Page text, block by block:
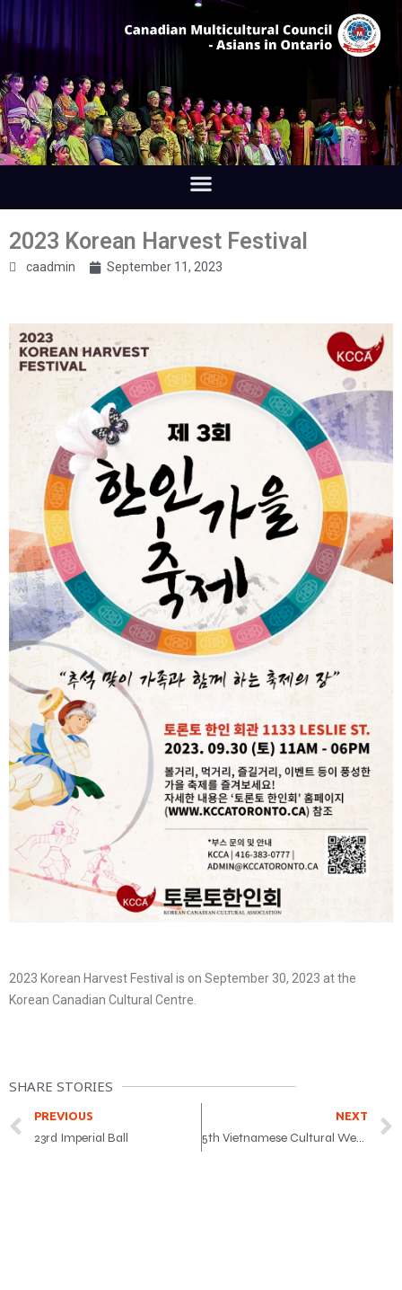
2023 Korean Harvest Festival
caadmin September 11, 2023
2023 Korean Harvest Festival is on September 30, 2023 at the
Korean Canadian Cultural Centre.
SHARE STORIES
PREVIOUS
23rd Imperial Ball
NEXT
5th Vietnamese Cultural Weeks